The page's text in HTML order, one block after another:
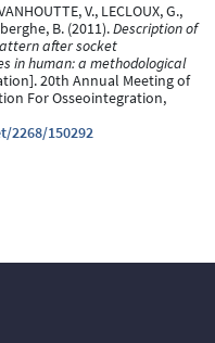
V., LECLOUX, G.,
B. (2011).Description of
after socket
in human: a methodological
20th Annual Meeting of
For Osseointegration,
2268/150292